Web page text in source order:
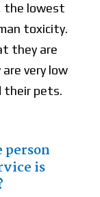
the lowest
toxicity.
they are
very low
their pets.
person
is